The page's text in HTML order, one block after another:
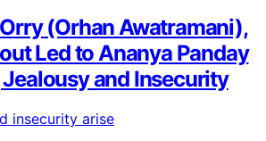
(Orhan Awatramani),
Led to Ananya Panday
and Insecurity